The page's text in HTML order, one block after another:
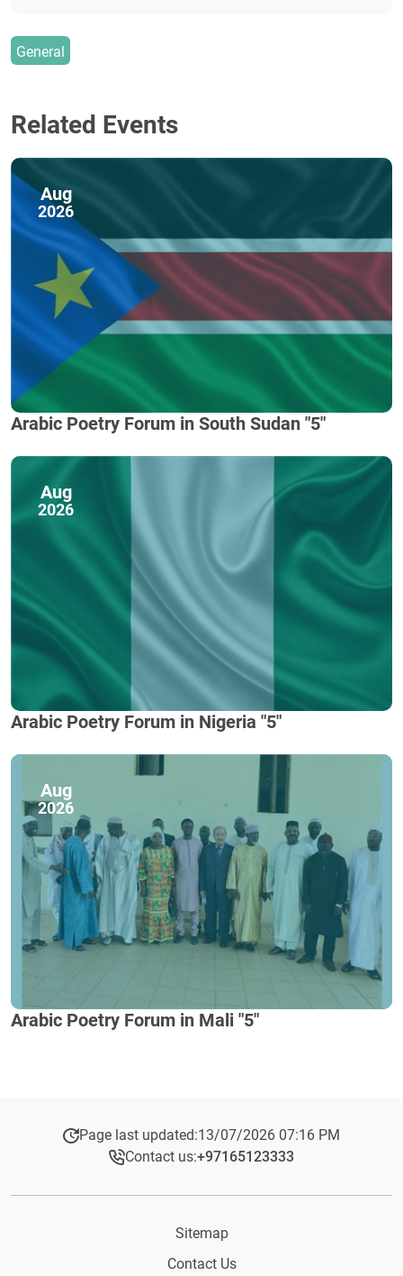
General
Related Events
Aug
2026
Arabic Poetry Forum in South Sudan "5"
Aug
2026
Arabic Poetry Forum in Nigeria "5"
Aug
2026
Arabic Poetry Forum in Mali "5"
Page last updated:13/07/2026 07:16 PM
Contact us:+97165123333​
Sitemap
Contact Us